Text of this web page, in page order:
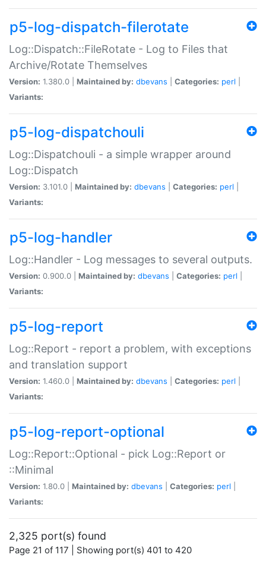
p5-log-dispatch-filerotate
Log::Dispatch::FileRotate - Log to Files that
Archive/Rotate Themselves
Version: 1.380.0 | Maintained by: dbevans Categories: perl
Variants:
p5-log-dispatchouli
Log::Dispatchouli - a simple wrapper around
Log::Dispatch
Version: 3.101.0 | Maintained by: dbevans Categories: perl
Variants:
p5-log-handler
Log::Handler - Log messages to several outputs.
Version: 0.900.0 | Maintained by: dbevans Categories: perl
Variants:
p5-log-report
Log::Report - report a problem, with exceptions
and translation support
Version: 1.460.0 | Maintained by: dbevans Categories: perl
Variants:
p5-log-report-optional
Log::Report::Optional - pick Log::Report or
::Minimal
Version: 1.80.0 | Maintained by: dbevans Categories: perl
Variants:
2,325 port(s) found
Page 21 of 117 | Showing port(s) 401 to 420